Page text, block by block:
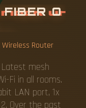
FIBER O
Router
mesh
Fi in all rooms.
LAN port, 1x
Over the past